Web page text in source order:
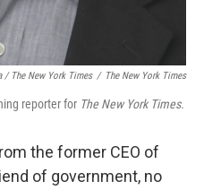
/ The New York Times / The New York Times
reporter for The New York Times.
the former CEO of
of government, no